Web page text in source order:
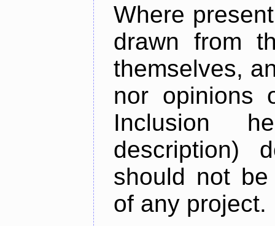
Where
drawn from
themselves,
nor opinions
Inclusion
description)
should not
of any project.